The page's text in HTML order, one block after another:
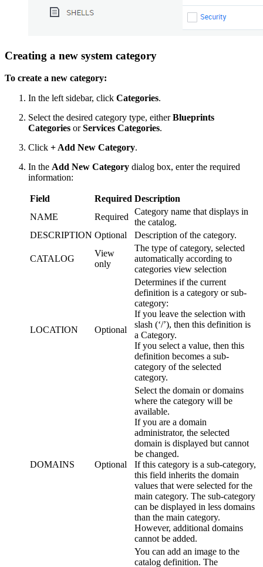
Creating a new system category
To create a new category:
In the left sidebar, click Categories.
Select the desired category type, eitherBlueprints
Categories orServices Categories.
Click + Add New Category.
In the Add New Category dialog box, enter the required
information:
Field Required Description
NAME
Required
Category name that displays in
the catalog.
DESCRIPTION Optional Description of the category.
CATALOG
View
only
The type of category, selected
automatically according to
categories view selection
LOCATION Optional
Determines if the current
definition is a category or sub-
category:
If you leave the selection with
slash (‘/’), then this definition is
a Category.
If you select a value, then this
definition becomes a sub-
category of the selected
category.
DOMAINS Optional
Select the domain or domains
where the category will be
available.
If you are a domain
administrator, the selected
domain is displayed but cannot
be changed.
If this category is a sub-category,
this field inherits the domain
values that were selected for the
main category. The sub-category
can be displayed in less domains
than the main category.
However, additional domains
cannot be added.
You can add an image to the
catalog definition. The